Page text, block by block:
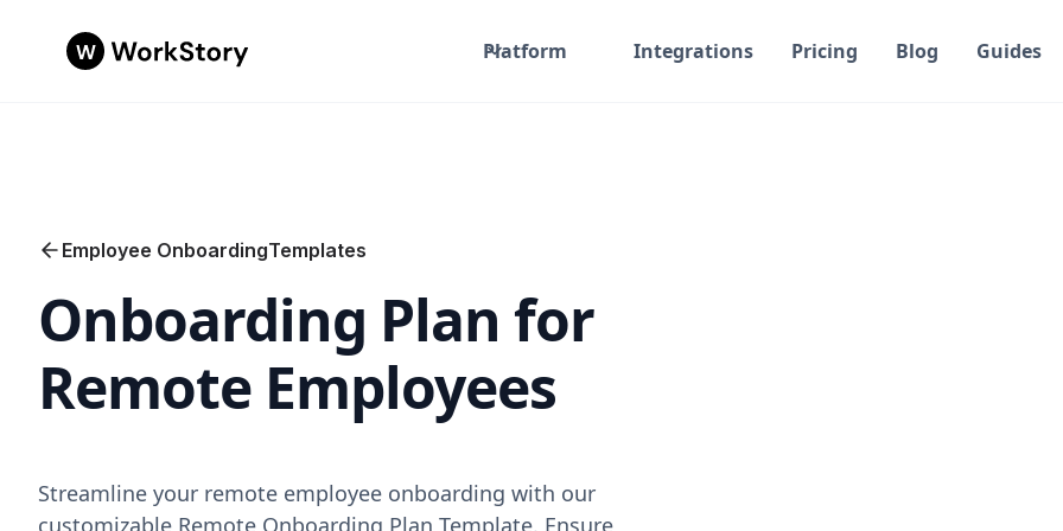
Platform Integrations Pricing Blog Guides
Employee OnboardingTemplates
Onboarding Plan for
Remote Employees
Streamline your remote employee onboarding with our
customizable Remote Onboarding Plan Template. Ensure